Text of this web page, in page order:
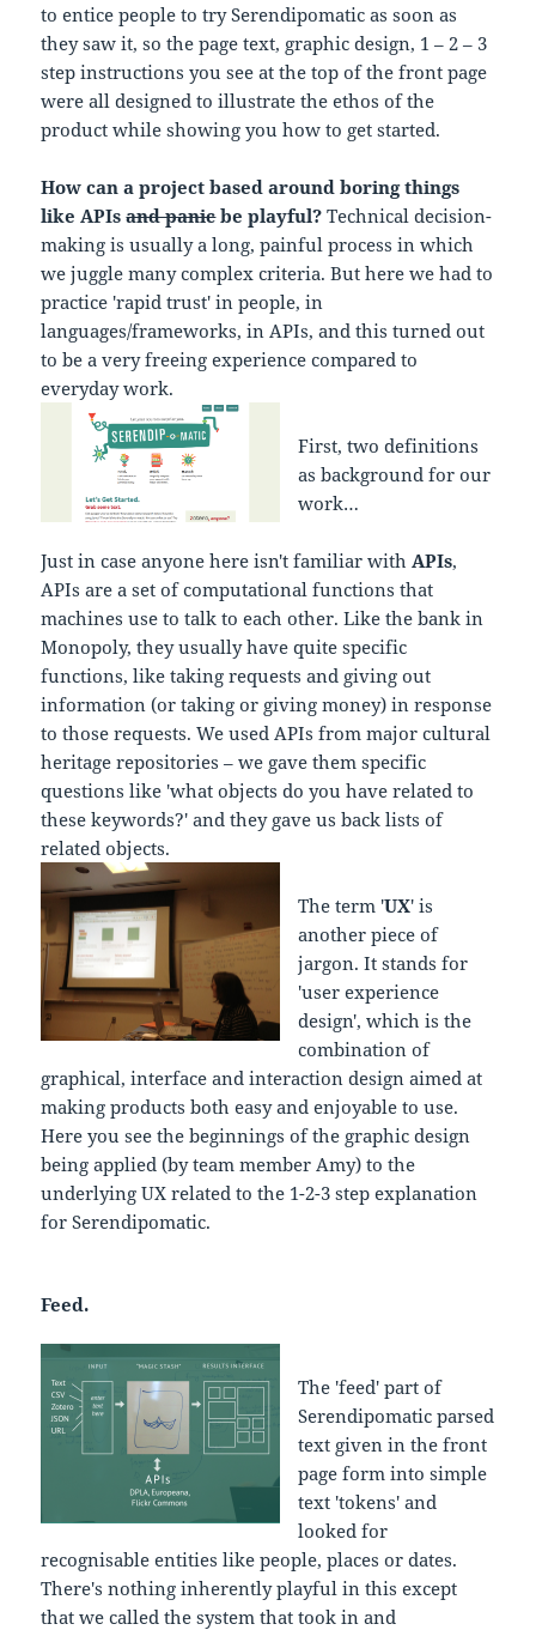
to entice people to try Serendipomatic as soon as
they saw it, so the page text, graphic design, 1 – 2 – 3
step instructions you see at the top of the front page
were all designed to illustrate the ethos of the
product while showing you how to get started.
How can a project based around boring things
like APIsand panicbe playful? Technical decision-
making is usually a long, painful process in which
we juggle many complex criteria. But here we had to
practice 'rapid trust' in people, in
languages/frameworks, in APIs, and this turned out
to be a very freeing experience compared to
everyday work.
First, two definitions
as background for our
work…
Just in case anyone here isn't familiar with APIs,
APIs are a set of computational functions that
machines use to talk to each other. Like the bank in
Monopoly, they usually have quite specific
functions, like taking requests and giving out
information (or taking or giving money) in response
to those requests. We used APIs from major cultural
heritage repositories – we gave them specific
questions like 'what objects do you have related to
these keywords?' and they gave us back lists of
related objects.
The term 'UX' is
another piece of
jargon. It stands for
'user experience
design', which is the
combination of
graphical, interface and interaction design aimed at
making products both easy and enjoyable to use.
Here you see the beginnings of the graphic design
being applied (by team member Amy) to the
underlying UX related to the 1-2-3 step explanation
for Serendipomatic.
Feed.
The 'feed' part of
Serendipomatic parsed
text given in the front
page form into simple
text 'tokens' and
looked for
recognisable entities like people, places or dates.
There's nothing inherently playful in this except
that we called the system that took in and